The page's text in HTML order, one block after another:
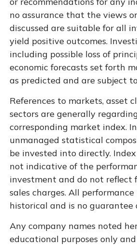
no assurance that the views
discussed are suitable for all
yield positive outcomes.
including possible loss of
economic forecasts set forth
as predicted and are subject
References to markets, asset
sectors are generally
corresponding market index.
unmanaged statistical
be invested into directly.
not indicative of the
investment and do not reflect
sales charges. All performance
historical and is no guarantee
Any company names noted
educational purposes only